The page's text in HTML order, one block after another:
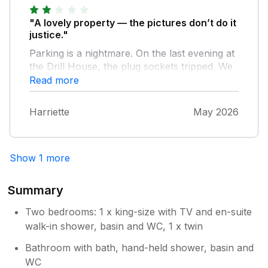
nicely appointed and furnished. Overall a very
comfortable and enjoyable stay. The huge
benefit of this place is the garage which
means you can park your car as roads are
narrow and there is limited parking.
"A lovely property — the pictures don’t do it
justice."
Parking is a nightmare. On the last evening at
the Drill House, the plug sockets tripped. We
couldn’t reset them, as there was no way to
access the electrical cupboard because it was
locked. This felt very dangerous, as there
was no way to turn off the electrics in an
lost all the food in the fridge that we were
Read more
Harriette May 2026
Show 1 more
Summary
Two bedrooms: 1 x king-size with TV and en-suite
walk-in shower, basin and WC, 1 x twin
Bathroom with bath, hand-held shower, basin and
WC